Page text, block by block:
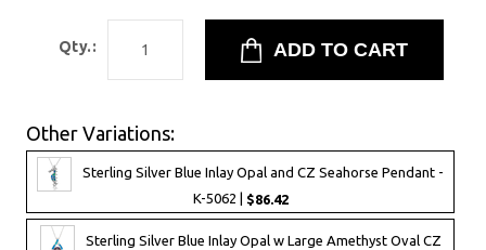
Qty.:
Other Variations:
Sterling Silver Blue Inlay Opal and CZ Seahorse Pendant -
K-5062 | $86.42
Sterling Silver Blue Inlay Opal w Large Amethyst Oval CZ